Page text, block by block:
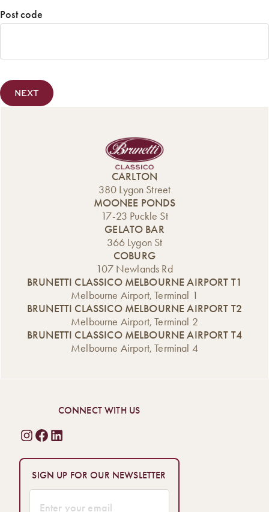
Email
Post code
Code
CARLTON
380 Lygon Street
MOONEE PONDS
17-23 Puckle St
GELATO BAR
366 Lygon St
COBURG
107 Newlands Rd
BRUNETTI CLASSICO MELBOURNE AIRPORT T1
Melbourne Airport, Terminal 1
BRUNETTI CLASSICO MELBOURNE AIRPORT T2
Melbourne Airport, Terminal 2
BRUNETTI CLASSICO MELBOURNE AIRPORT T4
Melbourne Airport, Terminal 4
CONNECT WITH US
SIGN UP FOR OUR NEWSLETTER